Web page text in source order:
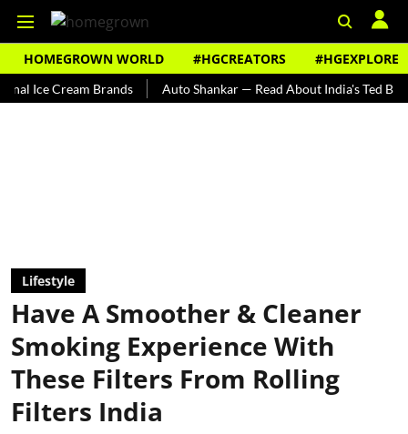
HOMEGROWN WORLD #HGCREATORS #HGEXPLORE
Cream Brands Auto Shankar — Read About India's Ted Bundy
Lifestyle
Have A Smoother & Cleaner
Smoking Experience With
These Filters From Rolling
Filters India